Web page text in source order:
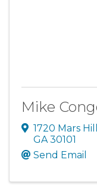
Mike
1720 Mars
GA30101
Send Email